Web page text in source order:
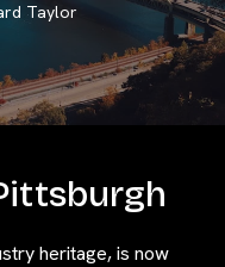
Taylor
heritage, is now